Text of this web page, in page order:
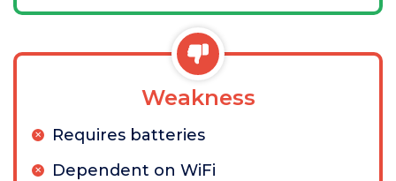
Weakness
Requires batteries
Dependent on WiFi